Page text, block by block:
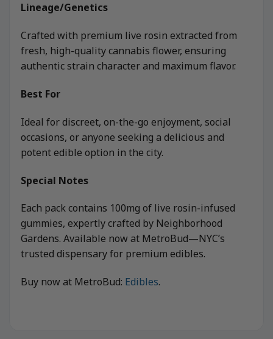
Lineage/Genetics
Crafted with premium live rosin extracted from
fresh, high-quality cannabis flower, ensuring
authentic strain character and maximum flavor.
Best For
Ideal for discreet, on-the-go enjoyment, social
occasions, or anyone seeking a delicious and
potent edible option in the city.
Special Notes
Each pack contains 100mg of live rosin-infused
gummies, expertly crafted by Neighborhood
Gardens. Available now at MetroBud—NYC’s
trusted dispensary for premium edibles.
Buy now at MetroBud: Edibles.